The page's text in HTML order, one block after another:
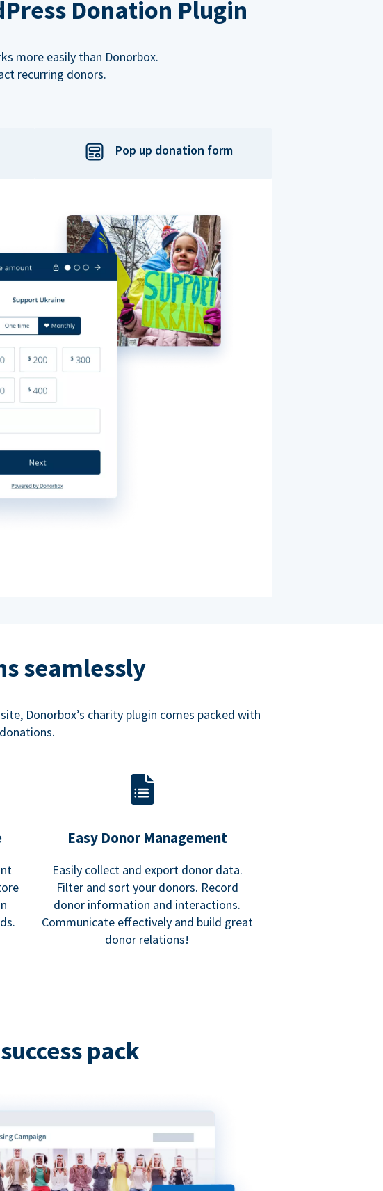
Donation Plugin
more easily than Donorbox.
recurring donors.
Pop up donation form
seamlessly
Donorbox’s charity plugin comes packed with
Easy Donor Management
Easily collect and export donor data.
Filter and sort your donors. Record
donor information and interactions.
Communicate effectively and build great
donor relations!
pack